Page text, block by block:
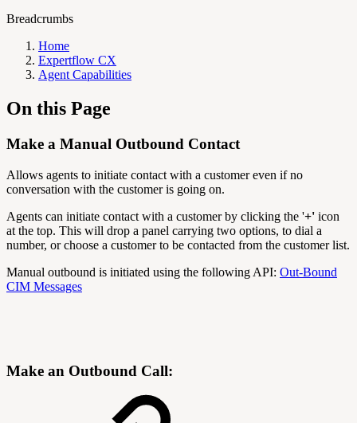
Breadcrumbs
Home
Expertflow CX
Agent Capabilities
On this Page
Make a Manual Outbound Contact
Allows agents to initiate contact with a customer even if no
conversation with the customer is going on.
Agents can initiate contact with a customer by clicking the '+' icon
at the top. This will drop a panel carrying two options, to dial a
number, or choose a customer to be contacted from the customer list.
Manual outbound is initiated using the following API: Out-Bound
CIM Messages
Make an Outbound Call: